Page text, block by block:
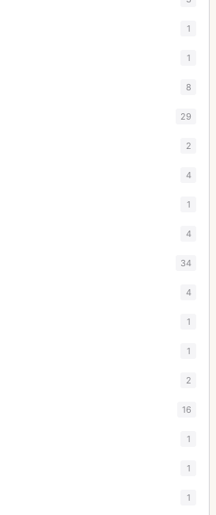
1
1
8
29
2
4
1
4
34
4
1
1
2
16
1
1
1